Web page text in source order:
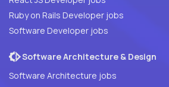
Ruby on Rails Developer jobs
Software Developer jobs
Software Architecture & Design
Software Architecture jobs